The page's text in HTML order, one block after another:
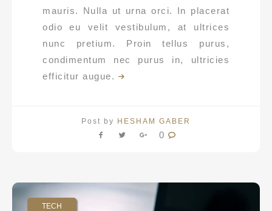
mauris. Nulla ut urna orci. In placerat
odio eu velit vestibulum, at ultrices
nunc pretium. Proin tellus purus,
condimentum nec purus in, ultricies
efficitur augue.
Post by HESHAM GABER
0
TECH